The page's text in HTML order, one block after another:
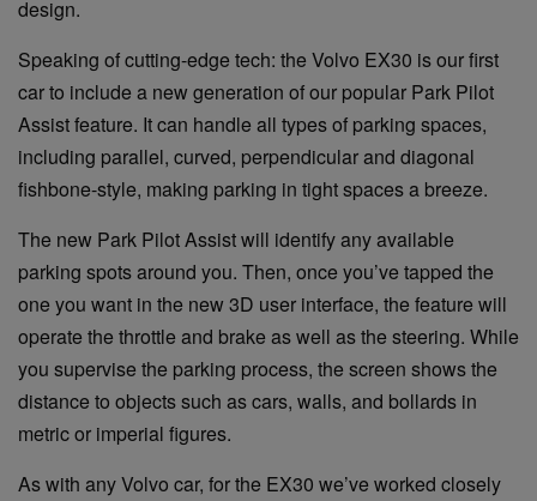
design.
Speaking of cutting-edge tech: the Volvo EX30 is our first
car to include a new generation of our popular Park Pilot
Assist feature. It can handle all types of parking spaces,
including parallel, curved, perpendicular and diagonal
fishbone-style, making parking in tight spaces a breeze.
The new Park Pilot Assist will identify any available
parking spots around you. Then, once you’ve tapped the
one you want in the new 3D user interface, the feature will
operate the throttle and brake as well as the steering. While
you supervise the parking process, the screen shows the
distance to objects such as cars, walls, and bollards in
metric or imperial figures.
As with any Volvo car, for the EX30 we’ve worked closely